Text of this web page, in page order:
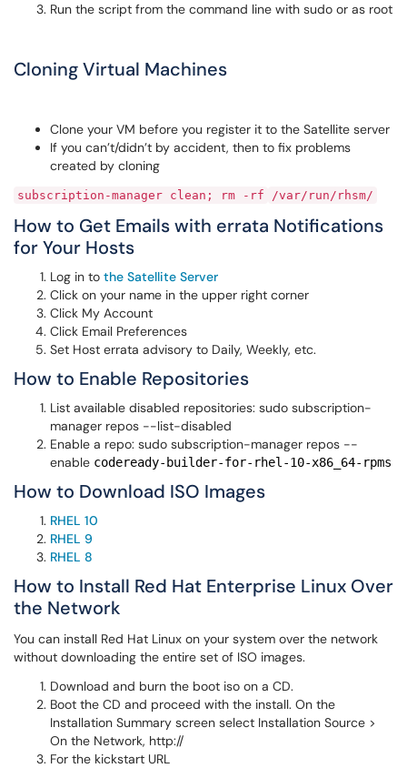
Run the script from the command line with sudo or as root
Cloning Virtual Machines
Clone your VM before you register it to the Satellite server
If you can’t/didn’t by accident, then to fix problems
created by cloning
subscription-manager clean; rm -rf /var/run/rhsm/
How to Get Emails with errata Notifications
for Your Hosts
Log in to the Satellite Server
Click on your name in the upper right corner
Click My Account
Click Email Preferences
Set Host errata advisory to Daily, Weekly, etc.
How to Enable Repositories
List available disabled repositories: sudo subscription-
manager repos --list−disabled
Enable a repo: sudo subscription-manager repos --
enable codeready-builder-for-rhel-10-x86_64-rpms
How to Download ISO Images
RHEL 10
RHEL 9
RHEL 8
How to Install Red Hat Enterprise Linux Over
the Network
You can install Red Hat Linux on your system over the network
without downloading the entire set of ISO images.
Download and burn the boot iso on a CD.
Boot the CD and proceed with the install. On the
Installation Summary screen select Installation Source >
On the Network, http://
For the kickstart URL